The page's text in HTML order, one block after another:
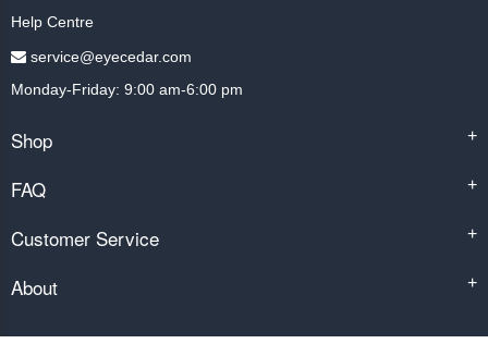
Help Centre
service@eyecedar.com
Monday-Friday: 9:00 am-6:00 pm
Shop +
FAQ +
Customer Service +
About +